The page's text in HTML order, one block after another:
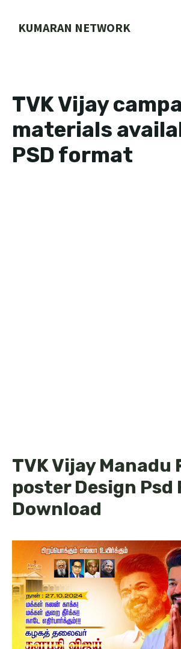
KUMARAN NETWORK
TVK Vijay
materials
PSD format
TVK Vijay Manadu
poster Design Psd
Download